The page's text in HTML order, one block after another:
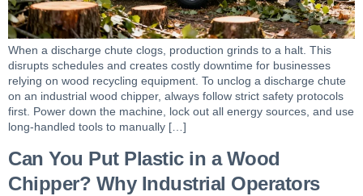
When a discharge chute clogs, production grinds to a halt. This
disrupts schedules and creates costly downtime for businesses
relying on wood recycling equipment. To unclog a discharge chute
on an industrial wood chipper, always follow strict safety protocols
first. Power down the machine, lock out all energy sources, and use
long-handled tools to manually […]
Can You Put Plastic in a Wood
Chipper? Why Industrial Operators